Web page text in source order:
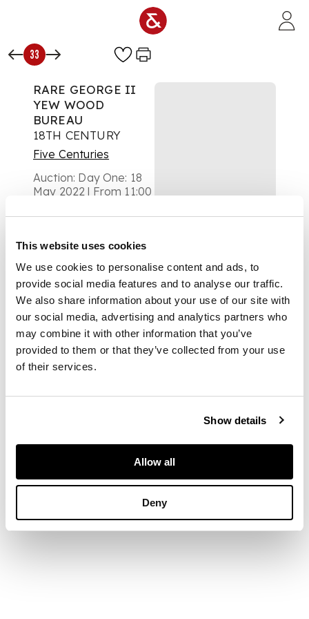
This website uses cookies
We use cookies to personalise content and ads, to
provide social media features and to analyse our traffic.
We also share information about your use of our site with
our social media, advertising and analytics partners who
may combine it with other information that you’ve
provided to them or that they’ve collected from your use
of their services.
Show details
Allow all
Deny
33
RARE GEORGE II
YEW WOOD
BUREAU
18TH CENTURY
Five Centuries
Auction: Day One: 18
May 2022 | From 11:00
DESCRIPTION
an interior with
pigeon holes and
drawers, above two
short and two long
drawers, raised on
bracket feet
DIMENSIONS